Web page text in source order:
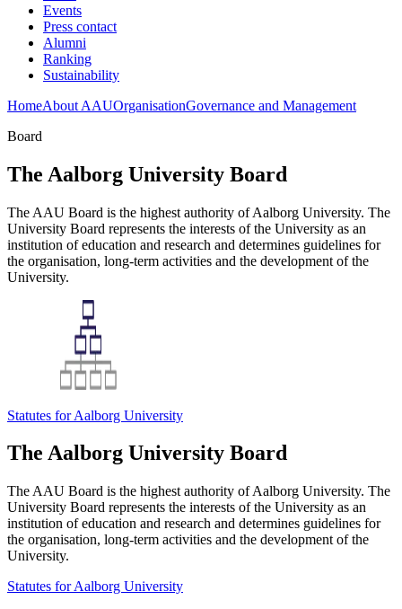
Events
Press contact
Alumni
Ranking
Sustainability
HomeAbout AAUOrganisationGovernance and Management
Board
The Aalborg University Board
The AAU Board is the highest authority of Aalborg University. The
University Board represents the interests of the University as an
institution of education and research and determines guidelines for
the organisation, long-term activities and the development of the
University.
Statutes for Aalborg University
The Aalborg University Board
The AAU Board is the highest authority of Aalborg University. The
University Board represents the interests of the University as an
institution of education and research and determines guidelines for
the organisation, long-term activities and the development of the
University.
Statutes for Aalborg University